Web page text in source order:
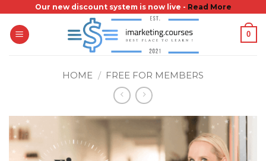
content
Our new discount system is now live - Read More
0
HOME / FREE FOR MEMBERS